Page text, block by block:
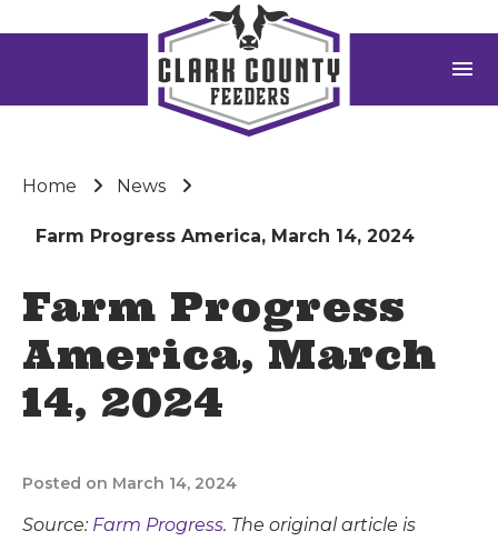
menu
Home News
Farm Progress America, March 14, 2024
Farm Progress
America, March
14, 2024
Posted on March 14, 2024
Source: Farm Progress. The original article is